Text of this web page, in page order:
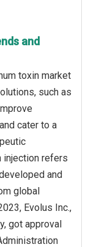
and
toxin market
such as
cater to a
injection refers
and
global
Evolus Inc.,
got approval